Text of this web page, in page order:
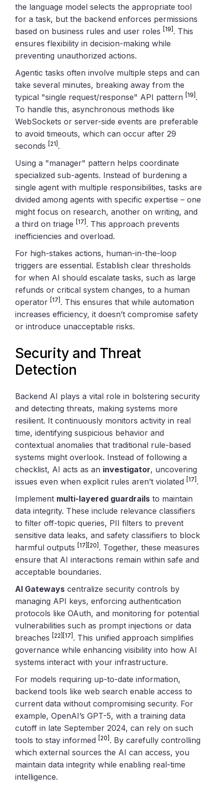
the language model selects the appropriate tool
for a task, but the backend enforces permissions
based on business rules and user roles [19] . This
ensures flexibility in decision-making while
preventing unauthorized actions.
Agentic tasks often involve multiple steps and can
take several minutes, breaking away from the
typical "single request/response" API pattern [19] .
To handle this, asynchronous methods like
WebSockets or server-side events are preferable
to avoid timeouts, which can occur after 29
seconds [21] .
Using a "manager" pattern helps coordinate
specialized sub-agents. Instead of burdening a
single agent with multiple responsibilities, tasks are
divided among agents with specific expertise – one
might focus on research, another on writing, and
a third on triage [17] . This approach prevents
inefficiencies and overload.
For high-stakes actions, human-in-the-loop
triggers are essential. Establish clear thresholds
for when AI should escalate tasks, such as large
refunds or critical system changes, to a human
operator [17] . This ensures that while automation
increases efficiency, it doesn’t compromise safety
or introduce unacceptable risks.
Security and Threat
Detection
Backend AI plays a vital role in bolstering security
and detecting threats, making systems more
resilient. It continuously monitors activity in real
time, identifying suspicious behavior and
contextual anomalies that traditional rule-based
systems might overlook. Instead of following a
checklist, AI acts as an investigator, uncovering
issues even when explicit rules aren’t violated [17] .
Implement multi-layered guardrails to maintain
data integrity. These include relevance classifiers
to filter off-topic queries, PII filters to prevent
sensitive data leaks, and safety classifiers to block
harmful outputs [17] [20] . Together, these measures
ensure that AI interactions remain within safe and
acceptable boundaries.
AI Gateways centralize security controls by
managing API keys, enforcing authentication
protocols like OAuth, and monitoring for potential
vulnerabilities such as prompt injections or data
breaches [22] [17] . This unified approach simplifies
governance while enhancing visibility into how AI
systems interact with your infrastructure.
For models requiring up-to-date information,
backend tools like web search enable access to
current data without compromising security. For
example, OpenAI’s GPT-5, with a training data
cutoff in late September 2024, can rely on such
tools to stay informed [20] . By carefully controlling
which external sources the AI can access, you
maintain data integrity while enabling real-time
intelligence.